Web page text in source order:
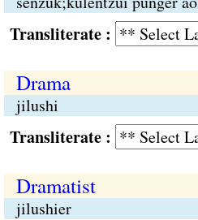
:
Drama
jilushi
:
Dramatist
jilushier